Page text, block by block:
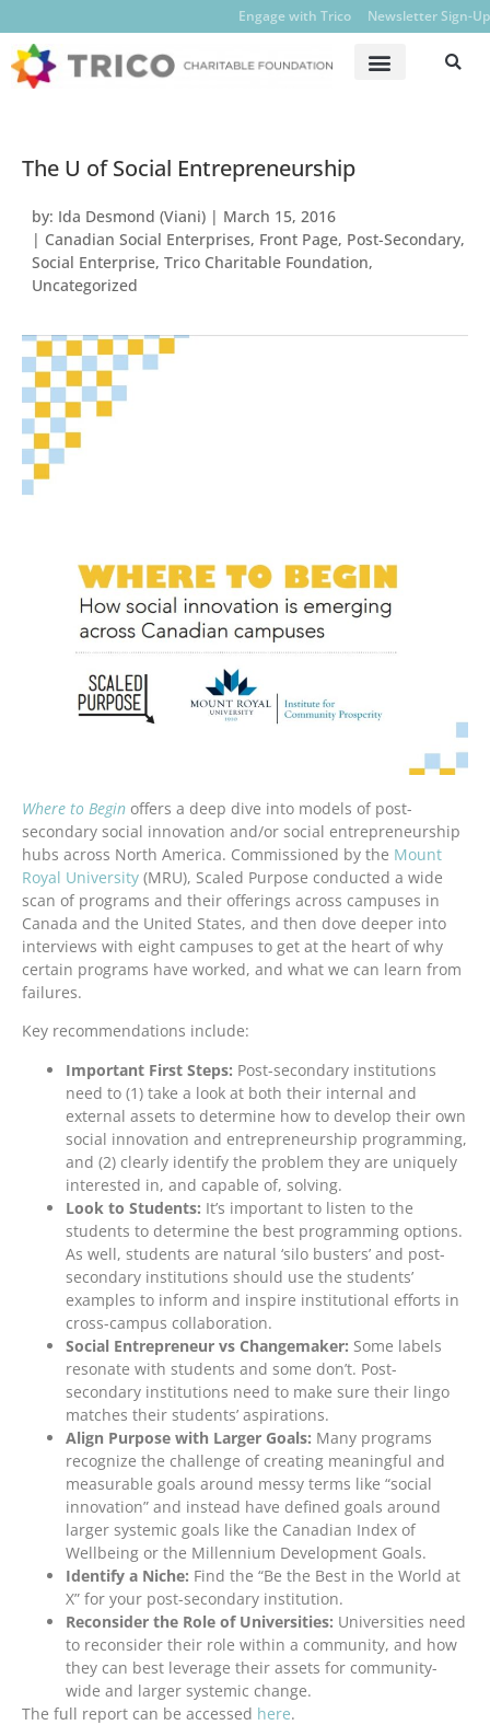
Engage with Trico Newsletter Sign-Up
The U of Social Entrepreneurship
by: Ida Desmond (Viani) | March 15, 2016
| Canadian Social Enterprises, Front Page, Post-Secondary,
Social Enterprise, Trico Charitable Foundation,
Uncategorized
Where to Begin offers a deep dive into models of post-
secondary social innovation and/or social entrepreneurship
hubs across North America. Commissioned by the Mount
Royal University (MRU), Scaled Purpose conducted a wide
scan of programs and their offerings across campuses in
Canada and the United States, and then dove deeper into
interviews with eight campuses to get at the heart of why
certain programs have worked, and what we can learn from
failures.
Key recommendations include:
Important First Steps: Post-secondary institutions
need to (1) take a look at both their internal and
external assets to determine how to develop their own
social innovation and entrepreneurship programming,
and (2) clearly identify the problem they are uniquely
interested in, and capable of, solving.
Look to Students: It’s important to listen to the
students to determine the best programming options.
As well, students are natural ‘silo busters’ and post-
secondary institutions should use the students’
examples to inform and inspire institutional efforts in
cross-campus collaboration.
Social Entrepreneur vs Changemaker: Some labels
resonate with students and some don’t. Post-
secondary institutions need to make sure their lingo
matches their students’ aspirations.
Align Purpose with Larger Goals: Many programs
recognize the challenge of creating meaningful and
measurable goals around messy terms like “social
innovation” and instead have defined goals around
larger systemic goals like the Canadian Index of
Wellbeing or the Millennium Development Goals.
Identify a Niche: Find the “Be the Best in the World at
X” for your post-secondary institution.
Reconsider the Role of Universities: Universities need
to reconsider their role within a community, and how
they can best leverage their assets for community-
wide and larger systemic change.
The full report can be accessed here.